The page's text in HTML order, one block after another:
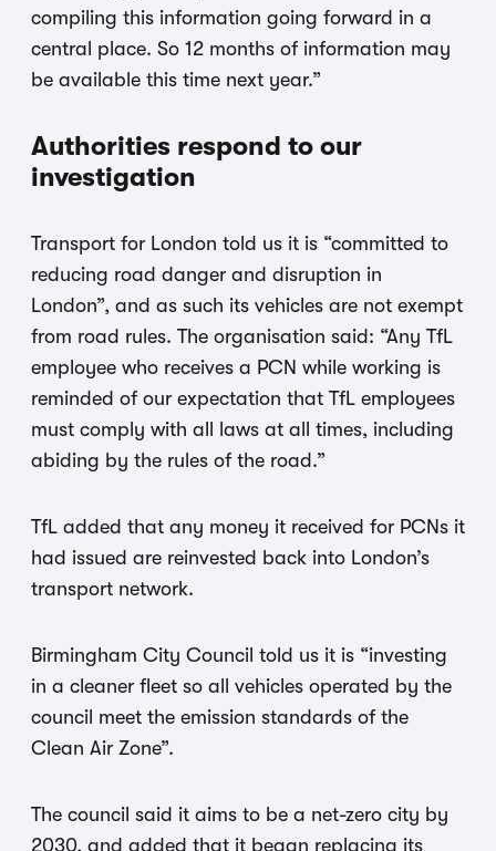
compiling this information going forward in a
central place. So 12 months of information may
be available this time next year.”
Authorities respond to our
investigation
Transport for London told us it is “committed to
reducing road danger and disruption in
London”, and as such its vehicles are not exempt
from road rules. The organisation said: “Any TfL
employee who receives a PCN while working is
reminded of our expectation that TfL employees
must comply with all laws at all times, including
abiding by the rules of the road.”
TfL added that any money it received for PCNs it
had issued are reinvested back into London’s
transport network.
Birmingham City Council told us it is “investing
in a cleaner fleet so all vehicles operated by the
council meet the emission standards of the
Clean Air Zone”.
The council said it aims to be a net-zero city by
2030, and added that it began replacing its